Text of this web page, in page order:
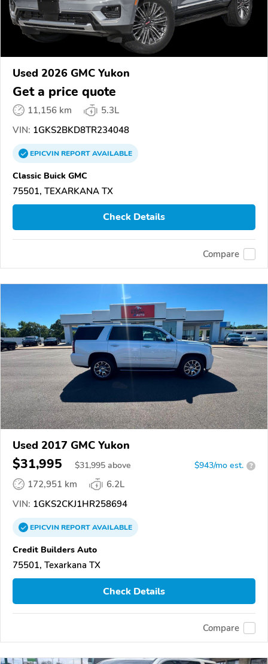
Used 2026 GMC Yukon
Get a price quote
11,156 km
5.3L
VIN: 1GKS2BKD8TR234048
EPICVINREPORTAVAILABLE
Classic Buick GMC
75501, TEXARKANA TX
Check Details
Compare
Used 2017 GMC Yukon
$31,995 $31,995 above $943/mo est. ?
172,951 km
6.2L
VIN: 1GKS2CKJ1HR258694
EPICVINREPORTAVAILABLE
Credit Builders Auto
75501, Texarkana TX
Check Details
Compare